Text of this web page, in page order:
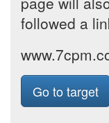
followed a
Go to target